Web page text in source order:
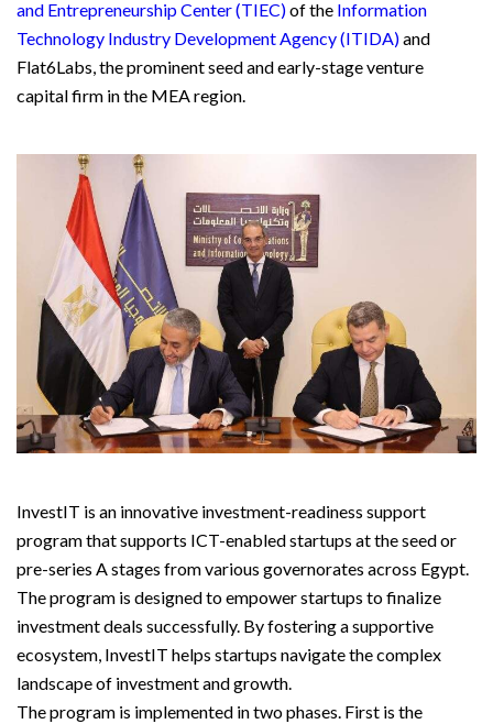
and Entrepreneurship Center (TIEC)of the Information
Technology Industry Development Agency (ITIDA)and
Flat6Labs, the prominent seed and early-stage venture
capital firm in the MEA region.
InvestIT is an innovative investment-readiness support
program that supports ICT-enabled startups at the seed or
pre-series A stages from various governorates across Egypt.
The program is designed to empower startups to finalize
investment deals successfully. By fostering a supportive
ecosystem, InvestIT helps startups navigate the complex
landscape of investment and growth.
The program is implemented in two phases. First is the